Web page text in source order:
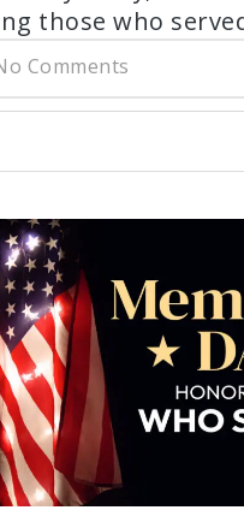
those who
Comments